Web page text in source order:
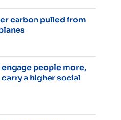
carbon pulled from
people more,
a higher social